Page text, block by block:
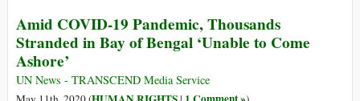
the
World
on
COVID-
Amid COVID-19 Pandemic, Thousands
Stranded in Bay of Bengal ‘Unable to Come
Ashore’
UN News - TRANSCEND Media Service